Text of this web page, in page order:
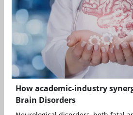
How academic-industry
Brain Disorders